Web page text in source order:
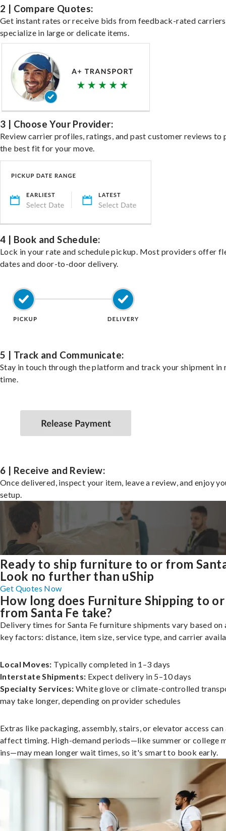
2 | Compare Quotes:
Get instant rates or receive bids from feedback-rated
specialize in large or delicate items.
3 | Choose Your Provider:
Review carrier profiles, ratings, and past customer reviews to
the best fit for your move.
4 | Book and Schedule:
Lock in your rate and schedule pickup. Most providers offer
dates and door-to-door delivery.
5 | Track and Communicate:
Stay in touch through the platform and track your shipment in
time.
6 | Receive and Review:
Once delivered, inspect your item, leave a review, and enjoy
setup.
Ready to ship furniture to or from
Look no further than uShip
Get Quotes Now
How long does Furniture Shipping to or
from Santa Fe take?
Delivery times for Santa Fe furniture shipments vary based on
key factors: distance, item size, service type, and carrier
Local Moves: Typically completed in 1–3 days
Interstate Shipments: Expect delivery in 5–10 days
Specialty Services: White glove or climate-controlled
may take longer, depending on provider schedules
Extras like packaging, assembly, stairs, or elevator access can
affect timing. High-demand periods—like summer or college
ins—may mean longer wait times, so it's smart to book early.